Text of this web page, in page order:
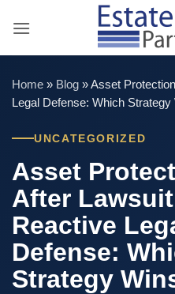
Home » Blog »Asset
Legal Defense: Which Strategy
UNCATEGORIZED
Asset
After
Reactive
Defense:
Strategy